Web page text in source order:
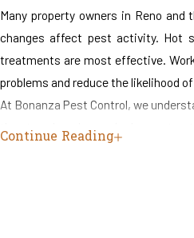
Many property owners in Reno
changes affect pest activity. Hot
treatments are most effective.
problems and reduce the likelihood
At Bonanza Pest Control, we
backed by decades of combined
Our goal is to help you take back
our technicians are prepared to
support, we tailor our approach to
Continue Reading